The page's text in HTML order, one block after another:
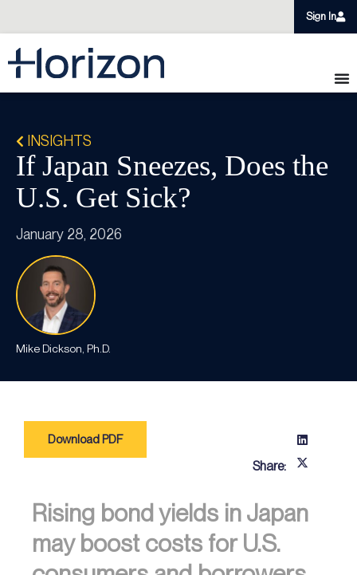
Sign In
INSIGHTS
If Japan Sneezes, Does the
U.S. Get Sick?
January 28, 2026
Mike Dickson, Ph.D.
Download PDF
Share:
Rising bond yields in Japan
may boost costs for U.S.